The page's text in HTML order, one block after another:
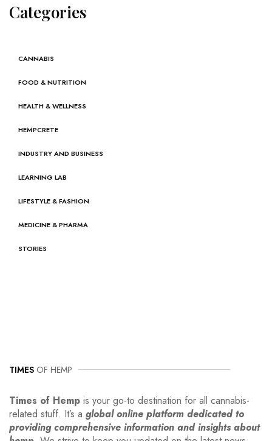
Categories
CANNABIS
FOOD & NUTRITION
HEALTH & WELLNESS
HEMPCRETE
INDUSTRY AND BUSINESS
LEARNING LAB
LIFESTYLE & FASHION
MEDICINE & PHARMA
STORIES
TIMES OF HEMP
Times of Hemp is your go-to destination for all cannabis-
related stuff. It’s a global online platform dedicated to
providing comprehensive information and insights about